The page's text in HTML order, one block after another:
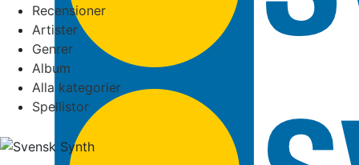
Recensioner
Artister
Genrer
Album
Alla kategorier
Spellistor